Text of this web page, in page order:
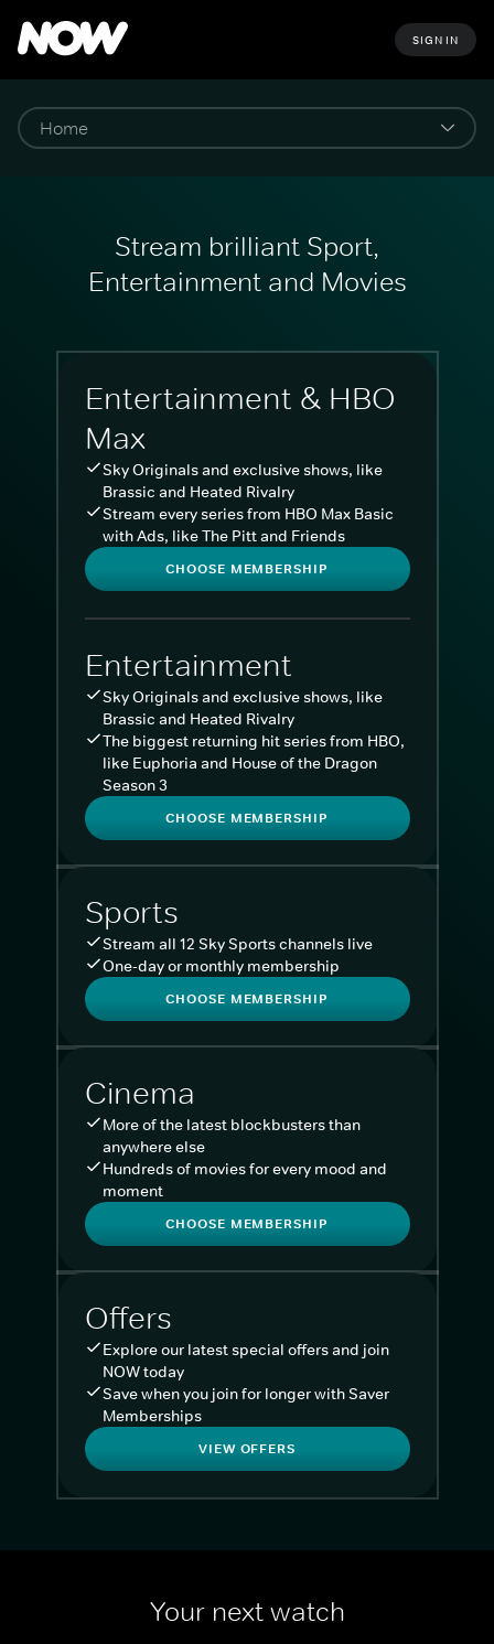
SIGN IN
Stream brilliant Sport,
Entertainment and Movies
Entertainment & HBO
Max
Sky Originals and exclusive shows, like
Brassic and Heated Rivalry
Stream every series from HBO Max Basic
with Ads, like The Pitt and Friends
CHOOSE MEMBERSHIP
Entertainment
Sky Originals and exclusive shows, like
Brassic and Heated Rivalry
The biggest returning hit series from HBO,
like Euphoria and House of the Dragon
Season 3
CHOOSE MEMBERSHIP
Sports
Stream all 12 Sky Sports channels live
One-day or monthly membership
CHOOSE MEMBERSHIP
Cinema
More of the latest blockbusters than
anywhere else
Hundreds of movies for every mood and
moment
CHOOSE MEMBERSHIP
Offers
Explore our latest special offers and join
NOW today
Save when you join for longer with Saver
Memberships
VIEW OFFERS
Your next watch